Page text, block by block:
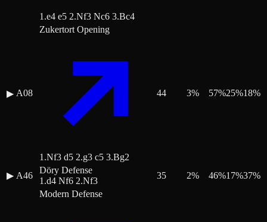
1.e4 e5 2.Nf3 Nc6 3.Bc4
▶ A08
Zukertort Opening
1.Nf3 d5 2.g3 c5 3.Bg2
44 3% 57%25%18%
▶ A46
Döry Defense
1.d4 Nf6 2.Nf3
35 2% 46%17%37%
Modern Defense